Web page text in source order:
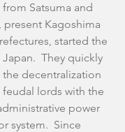
Satsuma and
present Kagoshima
started the
They quickly
decentralization
feudal lords with the
power
system.  Since